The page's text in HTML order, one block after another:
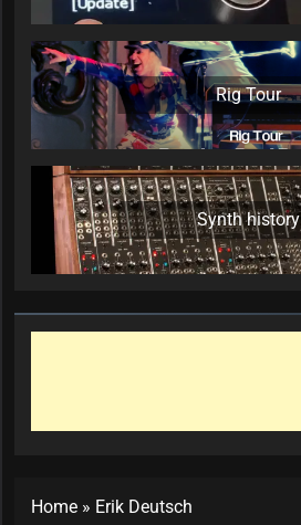
Rig Tour
Synth history
Home » Erik Deutsch